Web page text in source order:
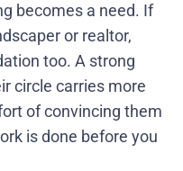
becomes a need. If
or realtor,
too. A strong
circle carries more
of convincing them
is done before you